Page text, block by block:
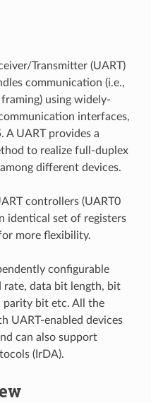
Transmitter (UART)
communication (i.e.,
using widely-
interfaces,
A UART provides a
to realize full-duplex
different devices.
controllers (UART0
identical set of registers
more flexibility.
configurable
rate, data bit length, bit
parity bit etc. All the
UART-enabled devices
can also support
(IrDA).